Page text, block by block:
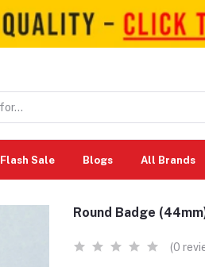
Flash Sale Blogs All Brands
Round Badge
(0